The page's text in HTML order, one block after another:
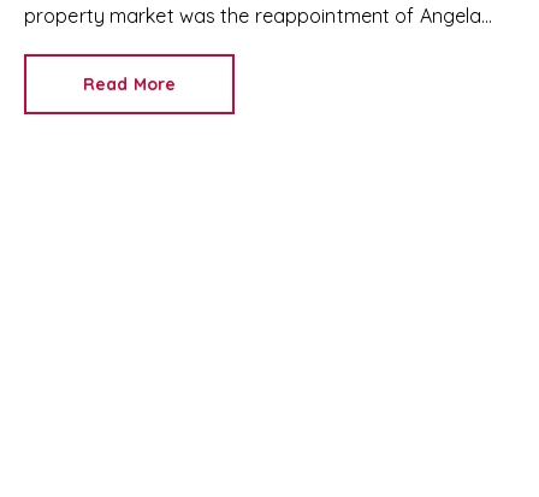
property market was the reappointment of Angela
Pennycook stays as planning minister, for a degree of
Read More